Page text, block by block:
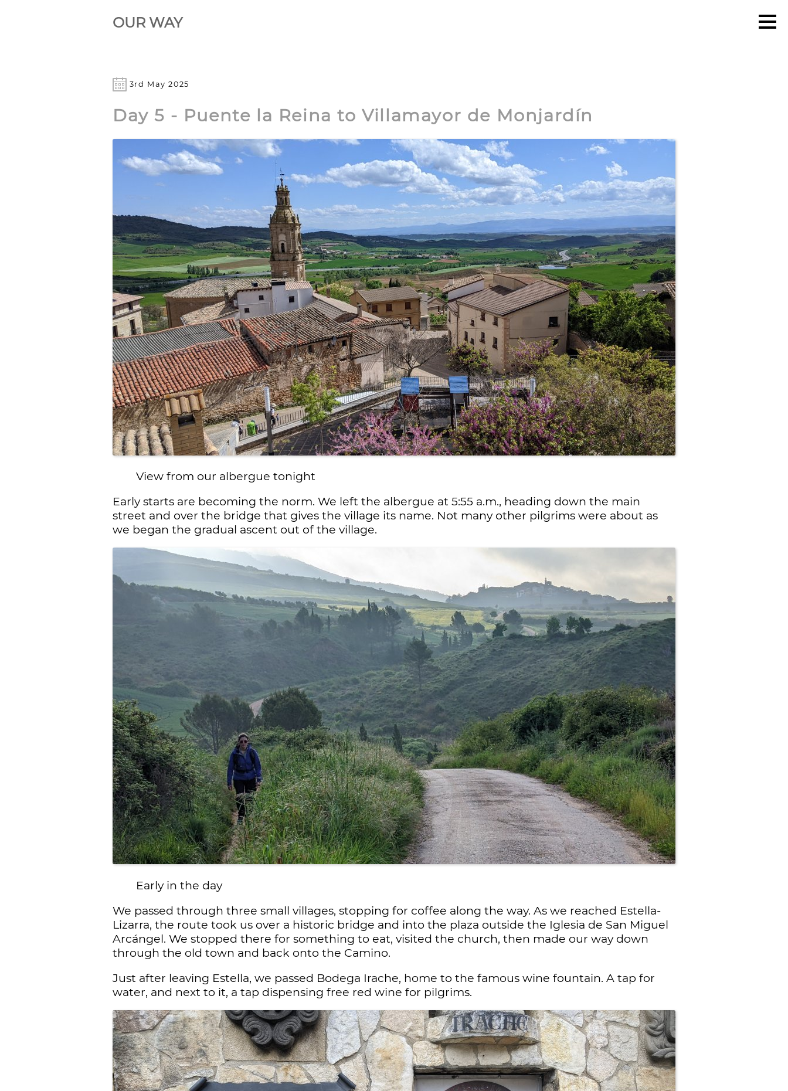
OUR WAY
3rd May 2025
Day 5 - Puente la Reina to Villamayor de Monjardín
View from our albergue tonight
Early starts are becoming the norm. We left the albergue at 5:55 a.m., heading down the main
street and over the bridge that gives the village its name. Not many other pilgrims were about as
we began the gradual ascent out of the village.
Early in the day
We passed through three small villages, stopping for coffee along the way. As we reached Estella-
Lizarra, the route took us over a historic bridge and into the plaza outside the Iglesia de San Miguel
Arcángel. We stopped there for something to eat, visited the church, then made our way down
through the old town and back onto the Camino.
Just after leaving Estella, we passed Bodega Irache, home to the famous wine fountain. A tap for
water, and next to it, a tap dispensing free red wine for pilgrims.